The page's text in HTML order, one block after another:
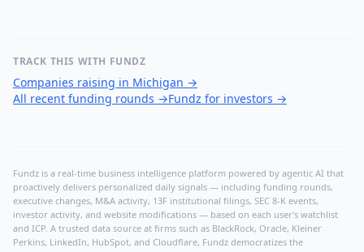
TRACK THIS WITH FUNDZ
Companies raising in Michigan →
All recent funding rounds →Fundz for investors →
Fundz is a real-time business intelligence platform powered by agentic AI that
proactively delivers personalized daily signals — including funding rounds,
executive changes, M&A activity, 13F institutional filings, SEC 8-K events,
investor activity, and website modifications — based on each user's watchlist
and ICP. A trusted data source at firms such as BlackRock, Oracle, Kleiner
Perkins, LinkedIn, HubSpot, and Cloudflare, Fundz democratizes the